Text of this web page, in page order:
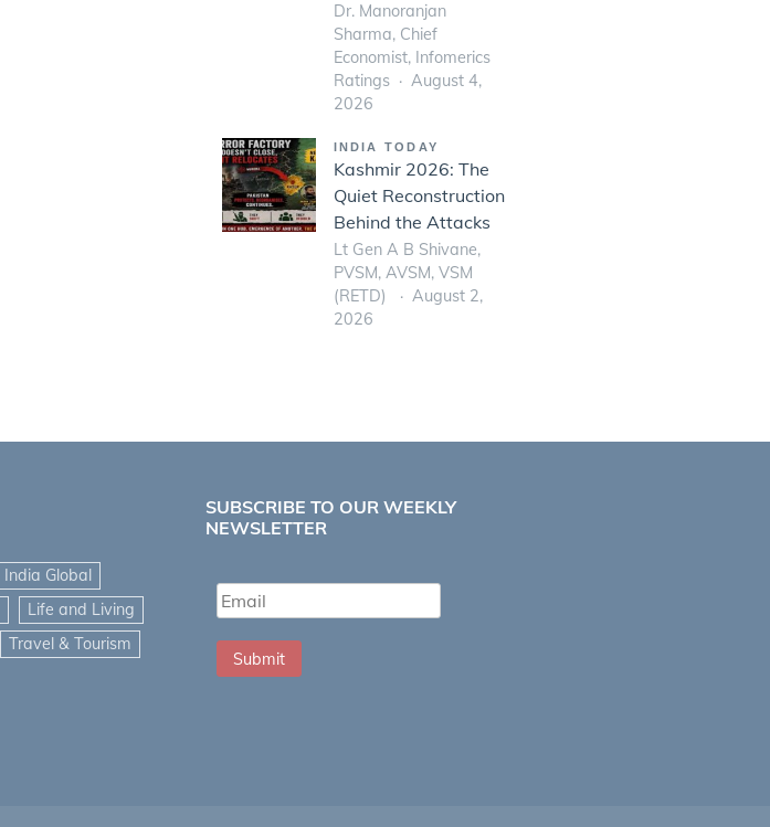
Dr. Manoranjan
Sharma, Chief
Economist, Infomerics
Ratings
August 4,
2026
INDIA TODAY
Kashmir 2026: The
Quiet Reconstruction
Behind the Attacks
Lt Gen A B Shivane,
PVSM, AVSM, VSM
(RETD)
August 2,
2026
India Global
Life and Living
Travel & Tourism
SUBSCRIBE TO OUR WEEKLY
NEWSLETTER
Submit